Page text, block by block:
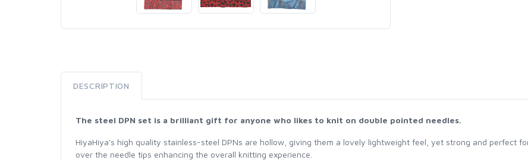
DESCRIPTION
The steel DPN set is a brilliant gift for anyone who likes to knit on double pointed needles.
HiyaHiya's high quality stainless-steel DPNs are hollow, giving them a lovely lightweight feel, yet strong and perfect
over the needle tips enhancing the overall knitting experience.